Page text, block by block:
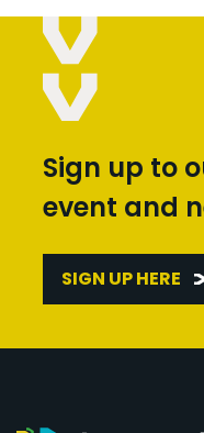
Sign up to
event and
SIGN UP HERE